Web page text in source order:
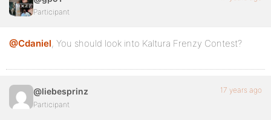
Participant
@Cdaniel, You should look into Kaltura Frenzy Contest?
@liebesprinz
Participant
17 years ago